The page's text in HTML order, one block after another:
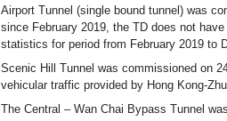
Airport Tunnel (single bound tunnel) was
since February 2019, the TD does not
statistics for period from February 2019 to
Scenic Hill Tunnel was commissioned on
vehicular traffic provided by Hong Kong-
The Central – Wan Chai Bypass Tunnel